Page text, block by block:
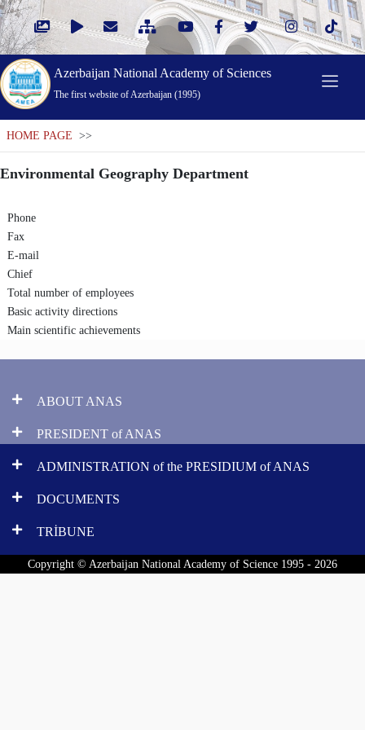
Azerbaijan National Academy of Sciences
The first website of Azerbaijan (1995)
HOME PAGE >>
Environmental Geography Department
Phone
Fax
E-mail
Chief
Total number of employees
Basic activity directions
Main scientific achievements
ABOUT ANAS
PRESIDENT of ANAS
ADMINISTRATION of the PRESIDIUM of ANAS
DOCUMENTS
TRİBUNE
Copyright © Azerbaijan National Academy of Science 1995 - 2026